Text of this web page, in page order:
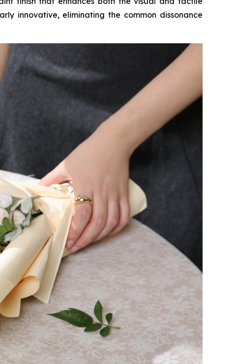
innovative, eliminating the common dissonance